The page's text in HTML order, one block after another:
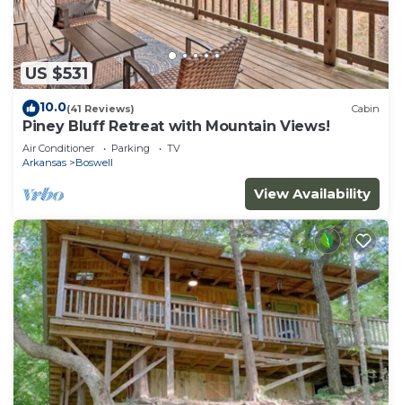
US $531
10.0(41 Reviews) Cabin
Piney Bluff Retreat with Mountain Views!
Air Conditioner Parking
TV
Arkansas
Boswell
View Availability